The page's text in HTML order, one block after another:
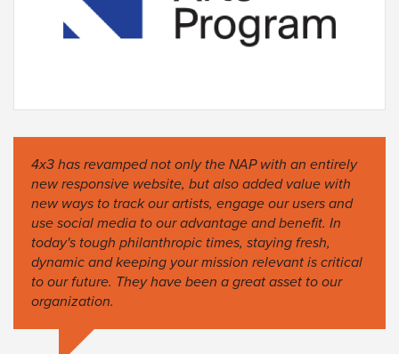
4x3 has revamped not only the NAP with an entirely
new responsive website, but also added value with
new ways to track our artists, engage our users and
use social media to our advantage and benefit. In
today's tough philanthropic times, staying fresh,
dynamic and keeping your mission relevant is critical
to our future. They have been a great asset to our
organization.